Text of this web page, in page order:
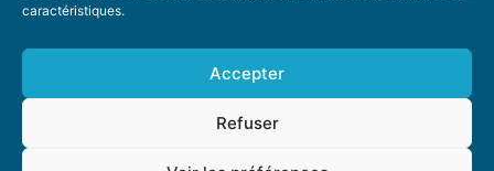
caractéristiques.
Accepter
Refuser